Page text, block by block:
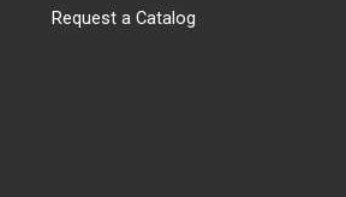
Request a Catalog